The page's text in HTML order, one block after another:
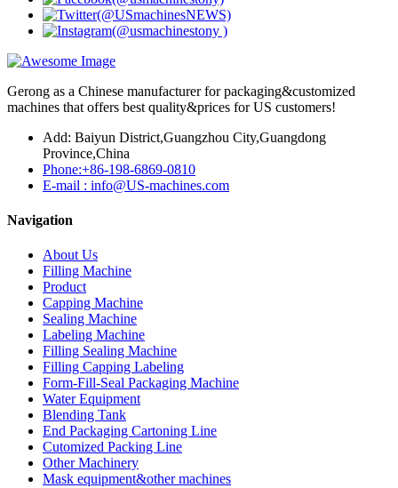
Gerong as a Chinese manufacturer for packaging&customized
machines that offers best quality&prices for US customers!
Add: Baiyun District,Guangzhou City,Guangdong
Province,China
Phone:+86-198-6869-0810
E-mail : info@US-machines.com
Navigation
About Us
Filling Machine
Product
Capping Machine
Sealing Machine
Labeling Machine
Filling Sealing Machine
Filling Capping Labeling
Form-Fill-Seal Packaging Machine
Water Equipment
Blending Tank
End Packaging Cartoning Line
Cutomized Packing Line
Other Machinery
Mask equipment&other machines